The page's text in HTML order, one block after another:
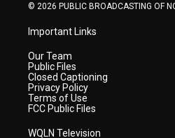
© 2026 PUBLIC BROADCASTING OF
Important Links
Our Team
Public Files
Closed Captioning
Privacy Policy
Terms of Use
FCC Public Files
WQLN Television